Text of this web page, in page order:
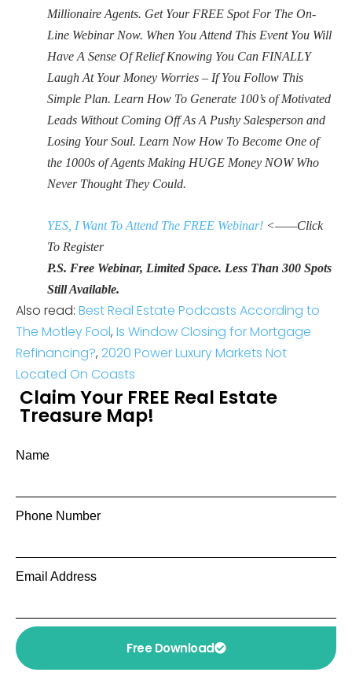
Millionaire Agents. Get Your FREE Spot For The On-
Line Webinar Now. When You Attend This Event You Will
Have A Sense Of Relief Knowing You Can FINALLY
Laugh At Your Money Worries – If You Follow This
Simple Plan. Learn How To Generate 100’s of Motivated
Leads Without Coming Off As A Pushy Salesperson and
Losing Your Soul. Learn Now How To Become One of
the 1000s of Agents Making HUGE Money NOW Who
Never Thought They Could.
YES, I Want To Attend The FREE Webinar! <——Click
To Register
P.S. Free Webinar, Limited Space. Less Than 300 Spots
Still Available.
Also read: Best Real Estate Podcasts According to
The Motley Fool, Is Window Closing for Mortgage
Refinancing?, 2020 Power Luxury Markets Not
Located On Coasts
Claim Your FREE Real Estate
Treasure Map!
Name
Phone Number
Email Address
Free Download